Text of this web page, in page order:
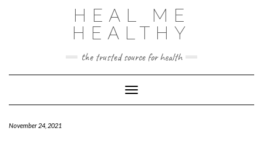
HEAL ME
HEALTHY
the trusted source for health
Toggle Navigation
November 24, 2021